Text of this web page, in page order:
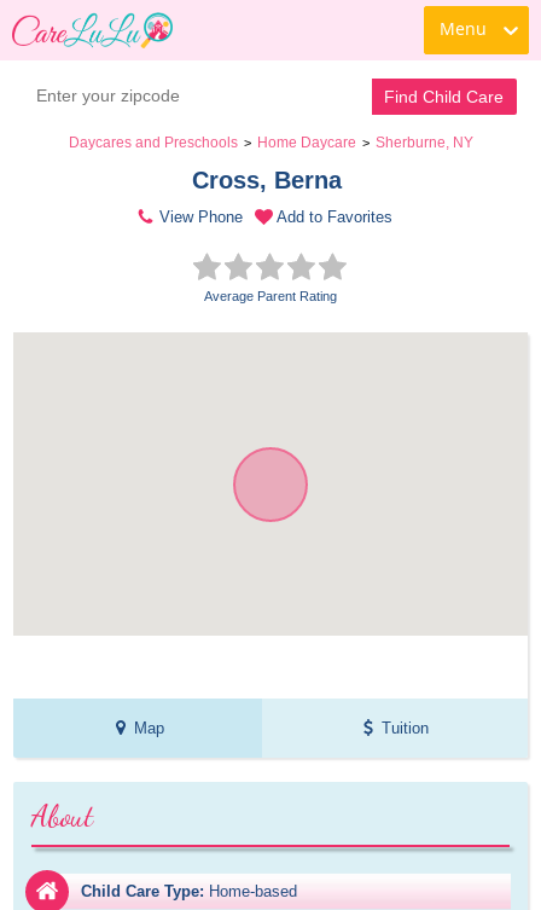
Menu
Find Child Care
Daycares and Preschools > Home Daycare > Sherburne, NY
Cross, Berna
View Phone Add to Favorites
Average Parent Rating
Map Tuition
About
Child Care Type: Home-based